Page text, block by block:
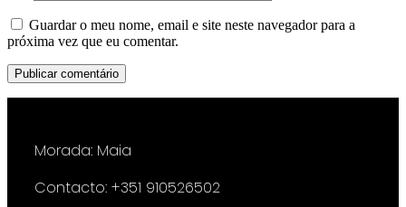
Guardar o meu nome, email e site neste navegador para a
próxima vez que eu comentar.
Morada: Maia
Contacto: +351 910526502